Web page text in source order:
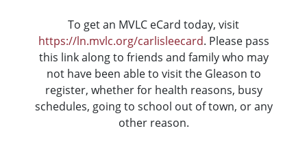
To get an MVLC eCard today, visit
https://ln.mvlc.org/carlisleecard. Please pass
this link along to friends and family who may
not have been able to visit the Gleason to
register, whether for health reasons, busy
schedules, going to school out of town, or any
other reason.